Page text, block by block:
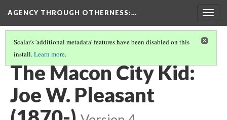
AGENCY THROUGH OTHERNESS:…
Scalar's 'additional metadata' features have been disabled on this
install.Learn more.
PORTRAITS OF MIDWEST MUSICIANS
The Macon City Kid:
Joe W. Pleasant